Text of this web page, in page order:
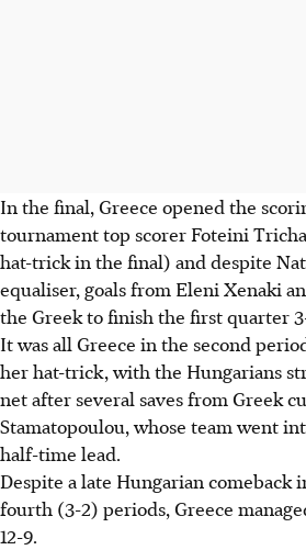
In the final, Greece opened the
tournament top scorer Foteini
hat-trick in the final) and despite
equaliser, goals from Eleni Xenaki
the Greek to finish the first quarter
It was all Greece in the second
her hat-trick, with the Hungarians
net after several saves from Greek
Stamatopoulou, whose team went
half-time lead.
Despite a late Hungarian comeback
fourth (3-2) periods, Greece
12-9.